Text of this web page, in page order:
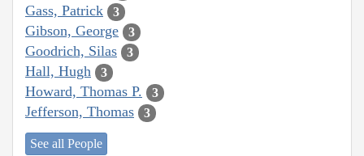
Gass, Patrick 3
Gibson, George 3
Goodrich, Silas 3
Hall, Hugh 3
Howard, Thomas P. 3
Jefferson, Thomas 3
See all People